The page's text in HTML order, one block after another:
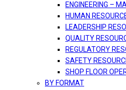
ENGINEERING –
HUMAN
LEADERSHIP
QUALITY
REGULATORY
SAFETY
SHOP FLOOR
BY FORMAT